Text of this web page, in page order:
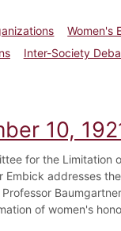
Women's
Inter-Society
29, 1922
10,
for the Limitation
addresses
of women's